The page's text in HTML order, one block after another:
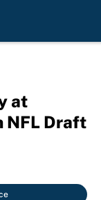
at
NFL Draft